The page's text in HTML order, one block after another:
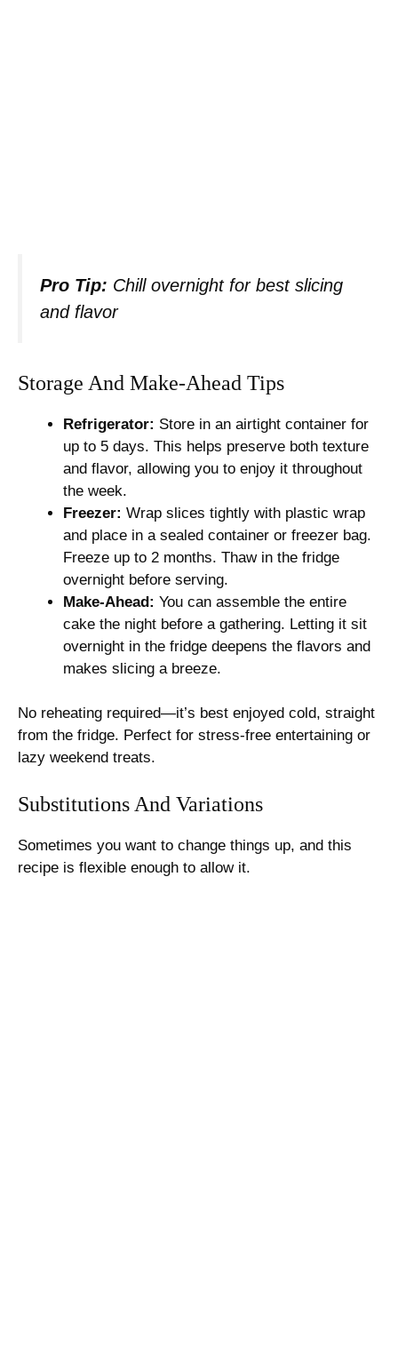
Pro Tip: Chill overnight for best slicing
and flavor
Storage And Make-Ahead Tips
Refrigerator: Store in an airtight container for
up to 5 days. This helps preserve both texture
and flavor, allowing you to enjoy it throughout
the week.
Freezer: Wrap slices tightly with plastic wrap
and place in a sealed container or freezer bag.
Freeze up to 2 months. Thaw in the fridge
overnight before serving.
Make-Ahead: You can assemble the entire
cake the night before a gathering. Letting it sit
overnight in the fridge deepens the flavors and
makes slicing a breeze.
No reheating required—it’s best enjoyed cold, straight
from the fridge. Perfect for stress-free entertaining or
lazy weekend treats.
Substitutions And Variations
Sometimes you want to change things up, and this
recipe is flexible enough to allow it.